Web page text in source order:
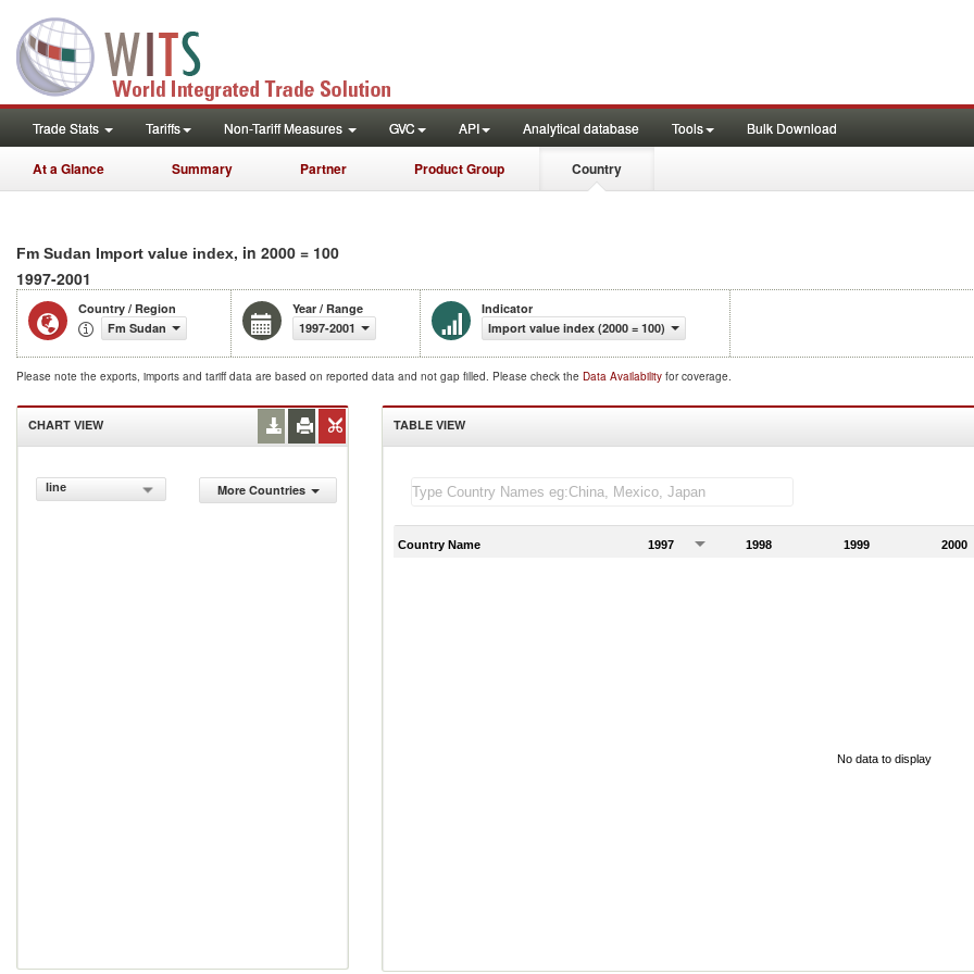
Trade Stats Tariffs Non-Tariff Measures GVC API Analytical database Tools Bulk Download
At a Glance Summary Partner Product Group Country
Fm Sudan Import value index, in 2000 = 100
1997-2001
Country / Region
Fm Sudan
Year / Range
1997-2001
Indicator
Import value index (2000 = 100)
Please note the exports, imports and tariff data are based on reported data and not gap filled. Please check the Data Availability for coverage.
CHART VIEW
line More Countries
TABLE VIEW
Country Name 1997 1998 1999 2000
No data to display